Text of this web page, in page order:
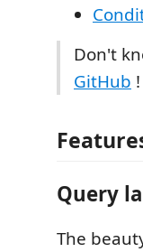
Don't
GitHub !
Query
The